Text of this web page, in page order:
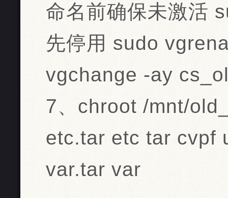
命名前确保未激活
先停用 sudo
vgchange -ay
7、chroot /mnt/
etc.tar etc tar cvpf
var.tar var